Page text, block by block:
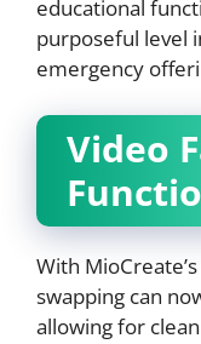
educational
purposeful level
emergency
Video
With MioCreate’s
swapping can
allowing for